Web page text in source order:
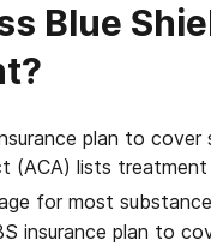
Blue
plan to
lists
for most
insurance plan to